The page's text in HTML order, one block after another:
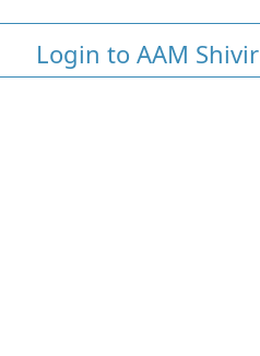
Login to AAM Shivir